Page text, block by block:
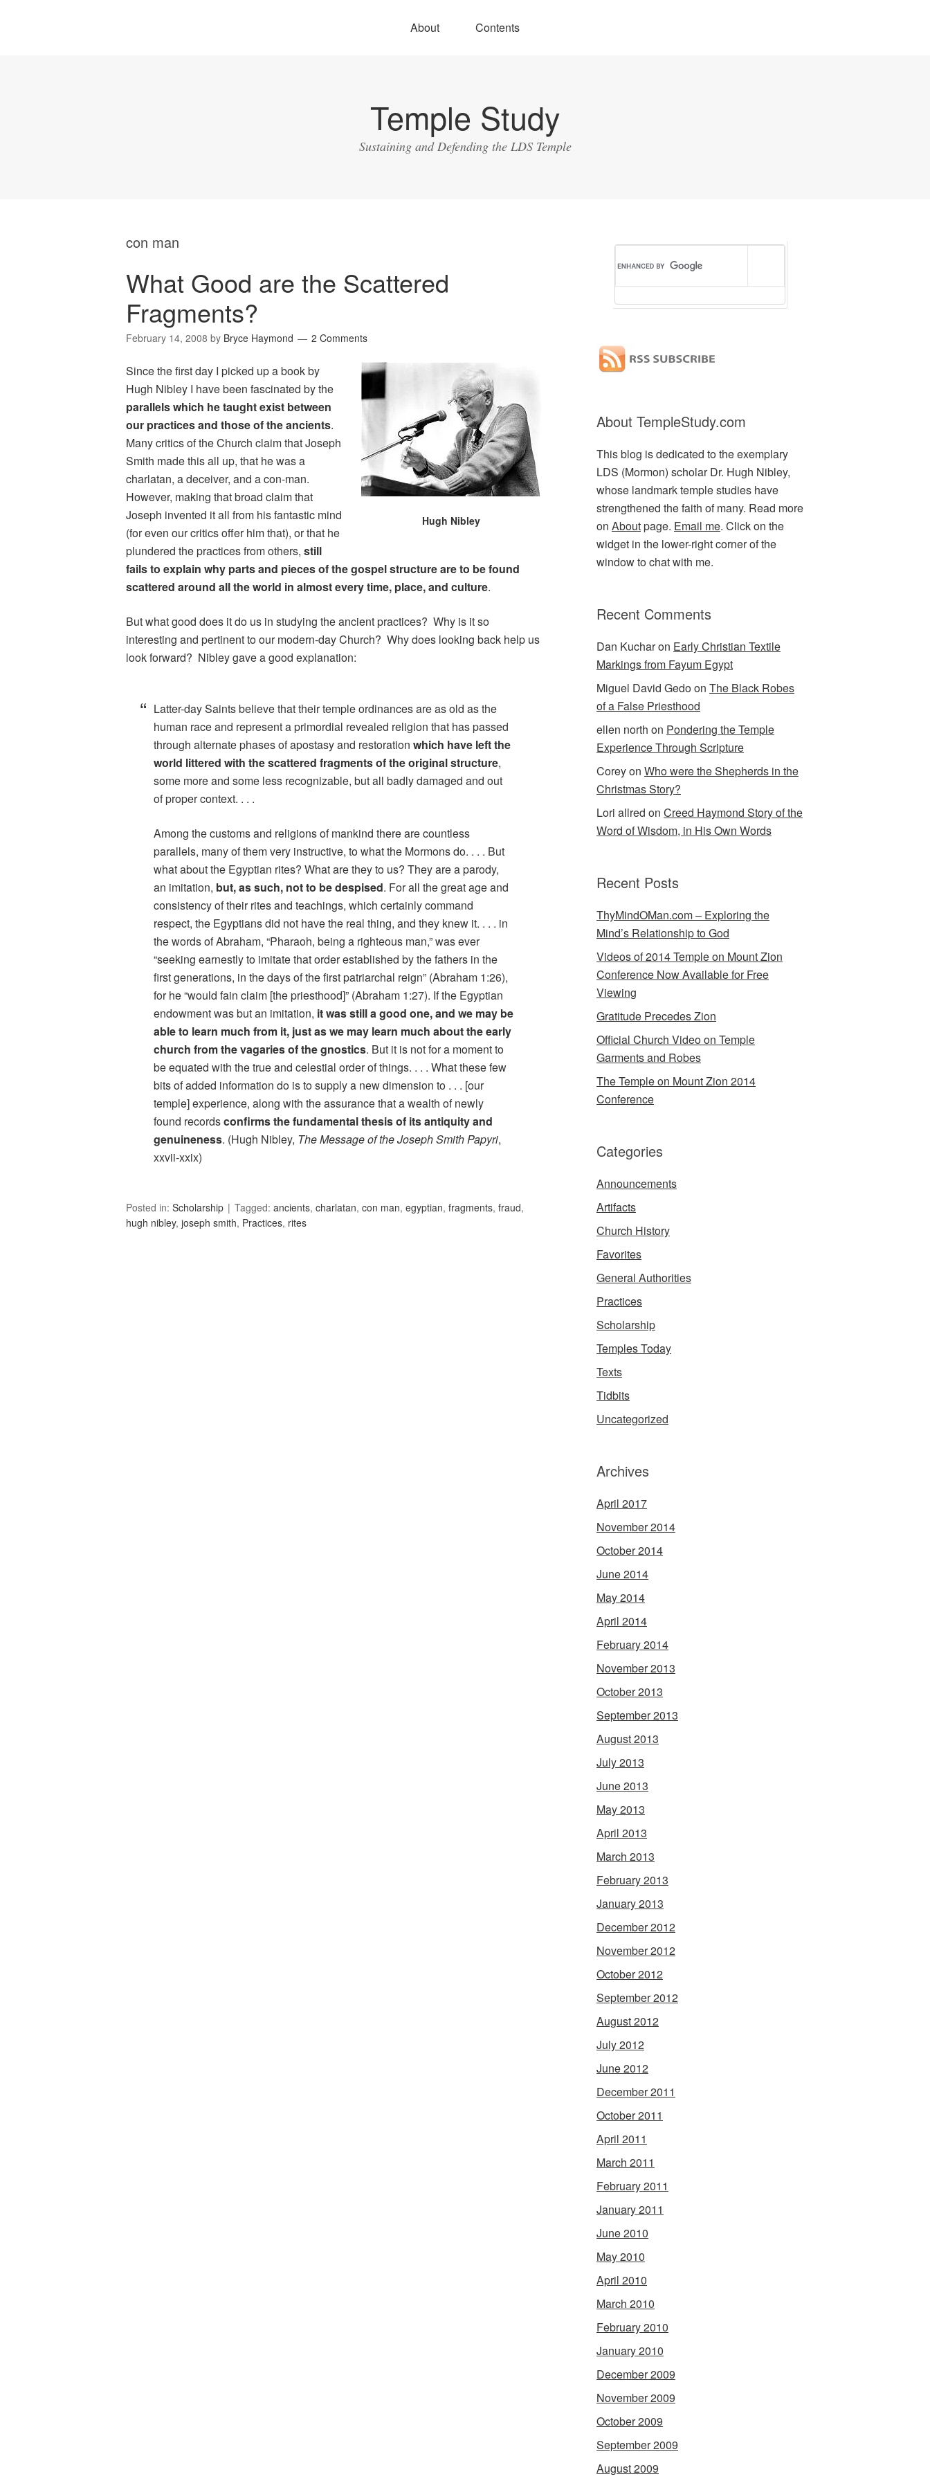
About Contents
Temple Study
Sustaining and Defending the LDS Temple
con man
What Good are the Scattered
Fragments?
February 14, 2008 by Bryce Haymond 2 Comments
Hugh Nibley
Since the first day I picked up a book by
Hugh Nibley I have been fascinated by the
parallels which he taught exist between
our practices and those of the ancients.
Many critics of the Church claim that Joseph
Smith made this all up, that he was a
charlatan, a deceiver, and a con-man.
However, making that broad claim that
Joseph invented it all from his fantastic mind
(for even our critics offer him that), or that he
plundered the practices from others, still
fails to explain why parts and pieces of the gospel structure are to be found
scattered around all the world in almost every time, place, and culture.
But what good does it do us in studying the ancient practices? Why is it so
interesting and pertinent to our modern-day Church? Why does looking back help us
look forward? Nibley gave a good explanation:
Latter-day Saints believe that their temple ordinances are as old as the
human race and represent a primordial revealed religion that has passed
through alternate phases of apostasy and restoration which have left the
world littered with the scattered fragments of the original structure,
some more and some less recognizable, but all badly damaged and out
of proper context. . . .
Among the customs and religions of mankind there are countless
parallels, many of them very instructive, to what the Mormons do. . . . But
what about the Egyptian rites? What are they to us? They are a parody,
an imitation, but, as such, not to be despised. For all the great age and
consistency of their rites and teachings, which certainly command
respect, the Egyptians did not have the real thing, and they knew it. . . . in
the words of Abraham, “Pharaoh, being a righteous man,” was ever
“seeking earnestly to imitate that order established by the fathers in the
first generations, in the days of the first patriarchal reign” (Abraham 1:26),
for he “would fain claim [the priesthood]” (Abraham 1:27). If the Egyptian
endowment was but an imitation, it was still a good one, and we may be
able to learn much from it, just as we may learn much about the early
church from the vagaries of the gnostics. But it is not for a moment to
be equated with the true and celestial order of things. . . . What these few
bits of added information do is to supply a new dimension to . . . [our
temple] experience, along with the assurance that a wealth of newly
found recordsconfirms the fundamental thesis of its antiquity and
genuineness. (Hugh Nibley, The Message of the Joseph Smith Papyri,
xxvii-xxix)
Posted in: Scholarship Tagged: ancients, charlatan, con man, egyptian, fragments, fraud,
hugh nibley, joseph smith, Practices, rites
About TempleStudy.com
This blog is dedicated to the exemplary
LDS (Mormon) scholar Dr. Hugh Nibley,
whose landmark temple studies have
strengthened the faith of many. Read more
on Aboutpage. Email me. Click on the
widget in the lower-right corner of the
window to chat with me.
Recent Comments
Dan Kucharon Early Christian Textile
Markings from Fayum Egypt
Miguel David Gedoon The Black Robes
of a False Priesthood
ellen north on Pondering the Temple
Experience Through Scripture
Coreyon Who were the Shepherds in the
Christmas Story?
Lori allred on Creed Haymond Story of the
Word of Wisdom, in His Own Words
Recent Posts
ThyMindOMan.com – Exploring the
Mind’s Relationship to God
Videos of 2014 Temple on Mount Zion
Conference Now Available for Free
Viewing
Gratitude Precedes Zion
Official Church Video on Temple
Garments and Robes
The Temple on Mount Zion 2014
Conference
Categories
Announcements
Artifacts
Church History
Favorites
General Authorities
Practices
Scholarship
Temples Today
Texts
Tidbits
Uncategorized
Archives
April 2017
November 2014
October 2014
June 2014
May 2014
April 2014
February 2014
November 2013
October 2013
September 2013
August 2013
July 2013
June 2013
May 2013
April 2013
March 2013
February 2013
January 2013
December 2012
November 2012
October 2012
September 2012
August 2012
July 2012
June 2012
December 2011
October 2011
April 2011
March 2011
February 2011
January 2011
June 2010
May 2010
April 2010
March 2010
February 2010
January 2010
December 2009
November 2009
October 2009
September 2009
August 2009